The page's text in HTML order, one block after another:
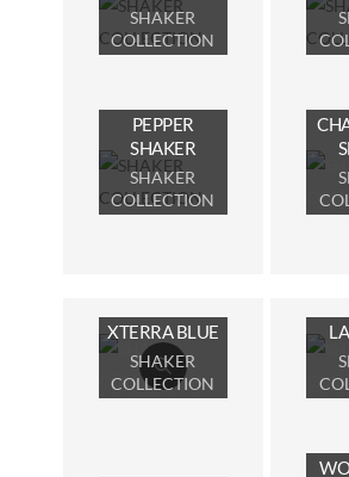
VISTA WHITE
SHAKER
PEPPER
SHAKER
SHAKER
XTERRA BLUE
SHAKER